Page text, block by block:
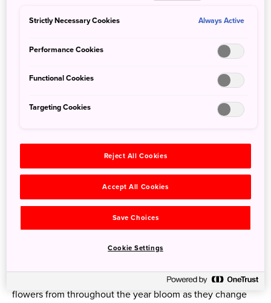
Infinity" will change to an autumn space for a limited time
space where autumn flowers spread until Wednesday,
exhibit "Floating in the Falling Universe of Flowers" where
flowers from throughout the year bloom as they change
Strictly Necessary Cookies Always Active
Performance Cookies
Functional Cookies
Targeting Cookies
Reject All Cookies
Accept All Cookies
Save Choices
Cookie Settings